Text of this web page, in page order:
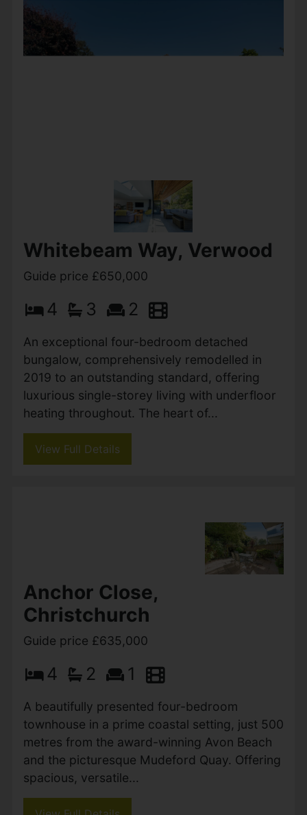
detached home offers bright, open-plan living
with a stunning kitchen and garden room,
ideal for family life and entertaining. Three
Whitebeam Way, Verwood
Guide price £650,000
4 3 2
2019 to an outstanding standard, offering
luxurious single-storey living with underfloor
View Full Details